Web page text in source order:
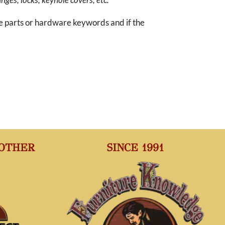
parts or hardware keywords and if the
SINCE 1991